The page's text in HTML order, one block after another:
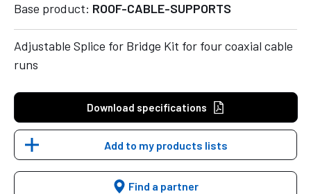
Base product: ROOF-CABLE-SUPPORTS
Adjustable Splice for Bridge Kit for four coaxial cable
runs
Download specifications
Add to my products lists
Find a partner